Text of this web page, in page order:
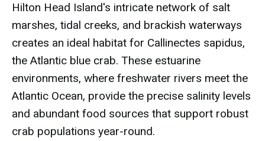
Hilton Head Island's intricate network of salt
marshes, tidal creeks, and brackish waterways
creates an ideal habitat for Callinectes sapidus,
the Atlantic blue crab. These estuarine
environments, where freshwater rivers meet the
Atlantic Ocean, provide the precise salinity levels
and abundant food sources that support robust
crab populations year-round.